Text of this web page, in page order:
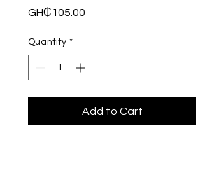
GH₵105.00
Quantity *
Add to Cart